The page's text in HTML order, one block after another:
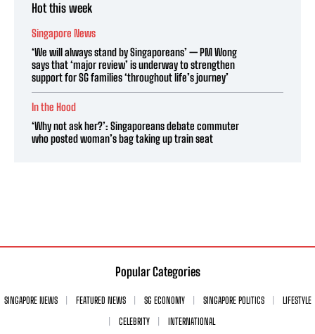
Hot this week
Singapore News
‘We will always stand by Singaporeans’ — PM Wong
says that ‘major review’ is underway to strengthen
support for SG families ‘throughout life’s journey’
In the Hood
‘Why not ask her?’: Singaporeans debate commuter
who posted woman’s bag taking up train seat
Popular Categories
SINGAPORE NEWS FEATURED NEWS SG ECONOMY SINGAPORE POLITICS
LIFESTYLE
CELEBRITY
INTERNATIONAL